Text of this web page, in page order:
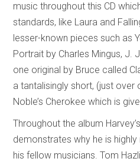
music throughout this CD
standards, like Laura and
lesser-known pieces such as
Portrait by Charles Mingus, J.
one original by Bruce called
a tantalisingly short, (just over
Noble’s Cherokee which is
Throughout the album
demonstrates why he is
his fellow musicians. Tom